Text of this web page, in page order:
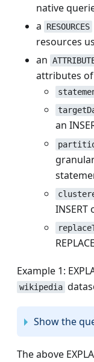
native
a
RESOURCES
resources
an
attributes
an
INSERT
Example 1:
wikipedia
Show the
The above